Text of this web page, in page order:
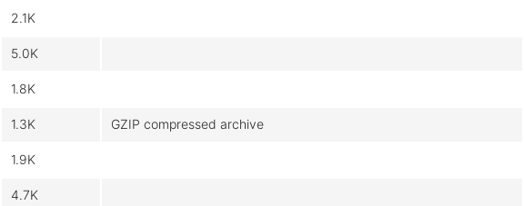
2.1K
5.0K
1.8K
1.3K GZIP compressed archive
1.9K
4.7K